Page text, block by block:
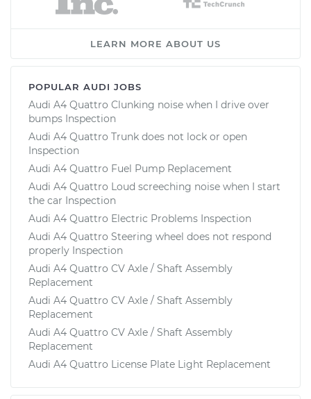
LEARN MORE ABOUT US
POPULAR AUDI JOBS
Audi A4 Quattro Clunking noise when I drive over
bumps Inspection
Audi A4 Quattro Trunk does not lock or open
Inspection
Audi A4 Quattro Fuel Pump Replacement
Audi A4 Quattro Loud screeching noise when I start
the car Inspection
Audi A4 Quattro Electric Problems Inspection
Audi A4 Quattro Steering wheel does not respond
properly Inspection
Audi A4 Quattro CV Axle / Shaft Assembly
Replacement
Audi A4 Quattro CV Axle / Shaft Assembly
Replacement
Audi A4 Quattro CV Axle / Shaft Assembly
Replacement
Audi A4 Quattro License Plate Light Replacement